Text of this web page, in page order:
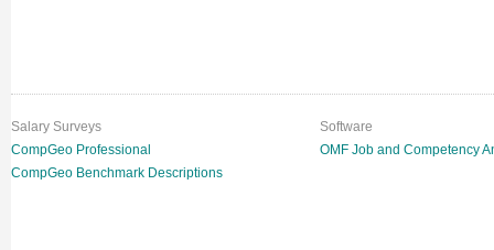
Salary Surveys
CompGeo Professional
CompGeo Benchmark Descriptions
Software
OMF Job and Competency